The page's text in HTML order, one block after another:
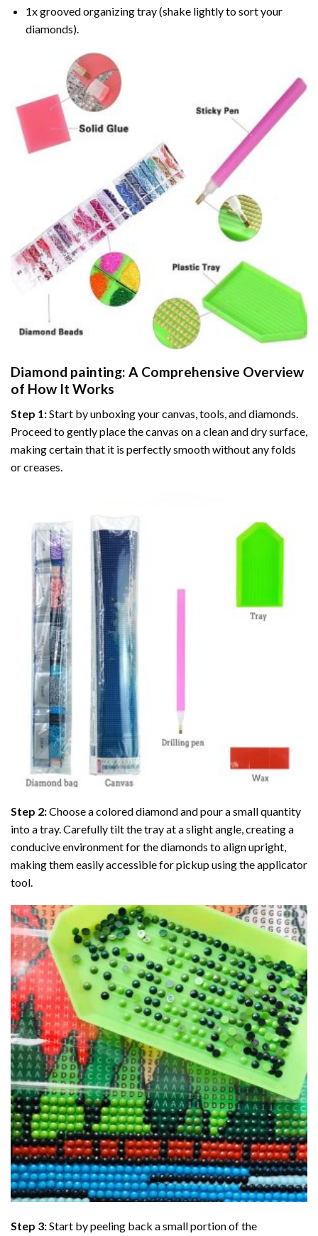
1x grooved organizing tray (shake lightly to sort your
diamonds).
Diamond painting: A Comprehensive Overview
of How It Works
Step 1:Start by unboxing your canvas, tools, and diamonds.
Proceed to gently place the canvas on a clean and dry surface,
making certain that it is perfectly smooth without any folds
or creases.
Step 2:Choose a colored diamond and pour a small quantity
into a tray. Carefully tilt the tray at a slight angle, creating a
conducive environment for the diamonds to align upright,
making them easily accessible for pickup using the applicator
tool.
Step 3:Start by peeling back a small portion of the